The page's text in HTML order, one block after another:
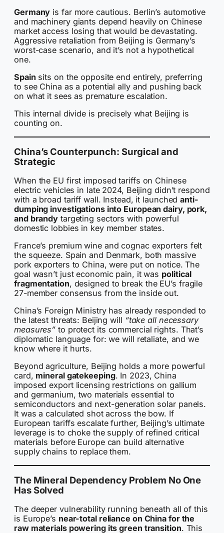
Germany is far more cautious. Berlin’s automotive
and machinery giants depend heavily on Chinese
market access losing that would be devastating.
Aggressive retaliation from Beijing is Germany’s
worst-case scenario, and it’s not a hypothetical
one.
Spain sits on the opposite end entirely, preferring
to see China as a potential ally and pushing back
on what it sees as premature escalation.
This internal divide is precisely what Beijing is
counting on.
China’s Counterpunch: Surgical and
Strategic
When the EU first imposed tariffs on Chinese
electric vehicles in late 2024, Beijing didn’t respond
with a broad tariff wall. Instead, it launchedanti-
dumping investigations into European dairy, pork,
and brandy targeting sectors with powerful
domestic lobbies in key member states.
France’s premium wine and cognac exporters felt
the squeeze. Spain and Denmark, both massive
pork exporters to China, were put on notice. The
goal wasn’t just economic pain, it was political
fragmentation, designed to break the EU’s fragile
27-member consensus from the inside out.
China’s Foreign Ministry has already responded to
the latest threats: Beijing will “take all necessary
measures” to protect its commercial rights. That’s
diplomatic language for: we will retaliate, and we
know where it hurts.
Beyond agriculture, Beijing holds a more powerful
card, mineral gatekeeping. In 2023, China
imposed export licensing restrictions on gallium
and germanium, two materials essential to
semiconductors and next-generation solar panels.
It was a calculated shot across the bow. If
European tariffs escalate further, Beijing’s ultimate
leverage is to choke the supply of refined critical
materials before Europe can build alternative
supply chains to replace them.
The Mineral Dependency Problem No One
Has Solved
The deeper vulnerability running beneath all of this
is Europe’s near-total reliance on China for the
raw materials powering its green transition. This